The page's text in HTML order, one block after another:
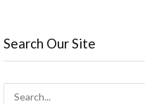
Search Our Site